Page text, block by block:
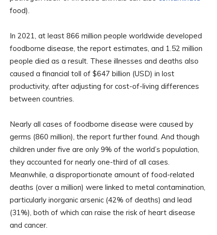
food).
In 2021, at least 866 million people worldwide developed
foodborne disease, the report estimates, and 1.52 million
people died as a result. These illnesses and deaths also
caused a financial toll of $647 billion (USD) in lost
productivity, after adjusting for cost-of-living differences
between countries.
Nearly all cases of foodborne disease were caused by
germs (860 million), the report further found. And though
children under five are only 9% of the world’s population,
they accounted for nearly one-third of all cases.
Meanwhile, a disproportionate amount of food-related
deaths (over a million) were linked to metal contamination,
particularly inorganic arsenic (42% of deaths) and lead
(31%), both of which can raise the risk of heart disease
and cancer.